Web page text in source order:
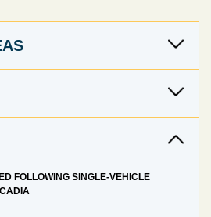
FOLLOWING SINGLE-VEHICLE